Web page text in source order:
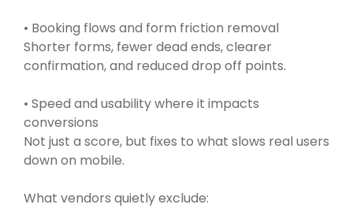
• Booking flows and form friction removal
Shorter forms, fewer dead ends, clearer
confirmation, and reduced drop off points.
• Speed and usability where it impacts
conversions
Not just a score, but fixes to what slows real users
down on mobile.
What vendors quietly exclude: